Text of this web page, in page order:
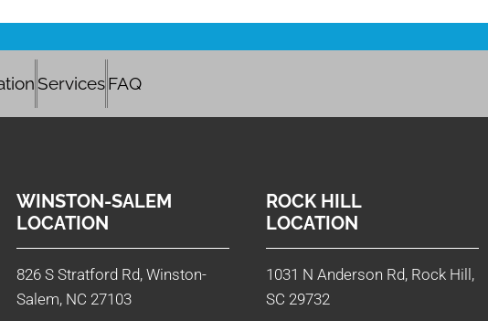
ServicesFAQ
WINSTON-SALEM
LOCATION
826 S Stratford Rd, Winston-
Salem, NC 27103
ROCK HILL
LOCATION
1031 N Anderson Rd, Rock Hill,
SC 29732